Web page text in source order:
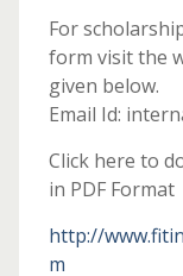
For
form visit the
given below.
Email Id:
Click here to
in PDF Format
http://
m